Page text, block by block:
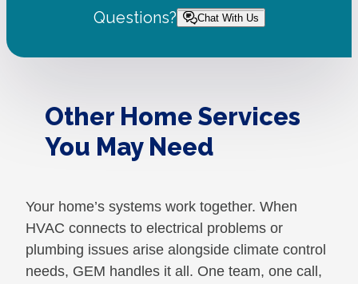
Questions? Chat With Us
Other Home Services
You May Need
Your home’s systems work together. When
HVAC connects to electrical problems or
plumbing issues arise alongside climate control
needs, GEM handles it all. One team, one call,